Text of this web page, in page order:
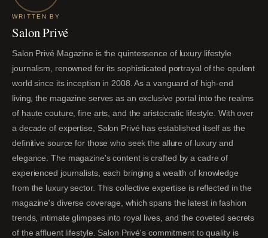
WRITTEN BY
Salon Privé
Salon Privé Magazine is the quintessence of luxury lifestyle
journalism, renowned for its sophisticated portrayal of the opulent
world since its inception in 2008. As a vanguard of high-end
living, the magazine serves as an exclusive portal into the realms
of haute couture, fine arts, and the aristocratic lifestyle. With over
a decade of expertise, Salon Privé has established itself as the
definitive source for those who seek the allure of luxury and
elegance. The magazine's content is crafted by a cadre of
experienced journalists, each bringing a wealth of knowledge
from the luxury sector. This collective expertise is reflected in the
magazine's diverse coverage, which spans the latest in fashion
trends, intimate glimpses into royal lives, and the coveted secrets
of the affluent lifestyle. Salon Privé's commitment to quality is